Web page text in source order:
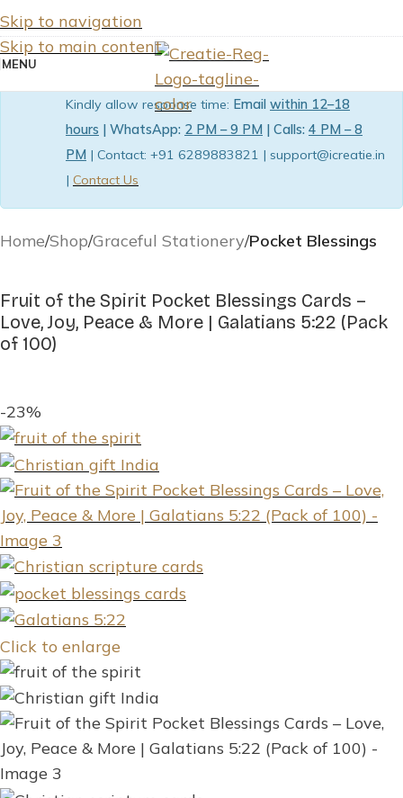
Skip to navigation
Skip to main content
MENU
Kindly allow response time: Email within 12–18
hours | WhatsApp: 2 PM – 9 PM | Calls: 4 PM – 8
PM | Contact: +91 6289883821 | support@icreatie.in
| Contact Us
Home Shop Graceful Stationery Pocket Blessings
Fruit of the Spirit Pocket Blessings Cards –
Love, Joy, Peace & More | Galatians 5:22 (Pack
of 100)
-23%
Click to enlarge